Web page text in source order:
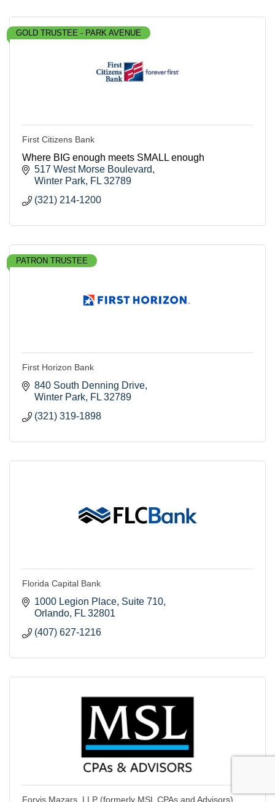
GOLD TRUSTEE - PARK AVENUE
First Citizens Bank
Where BIG enough meets SMALL enough
517 West Morse Boulevard
Winter Park FL 32789
(321) 214-1200
PATRON TRUSTEE
First Horizon Bank
840 South Denning Drive
Winter Park FL 32789
(321) 319-1898
Florida Capital Bank
1000 Legion Place Suite 710
Orlando FL 32801
(407) 627-1216
Forvis Mazars, LLP (formerly MSL CPAs and Advisors)